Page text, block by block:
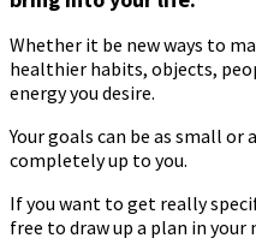
Whether it be new ways to
healthier habits, objects,
energy you desire.
Your goals can be as small or
completely up to you.
If you want to get really
free to draw up a plan in your